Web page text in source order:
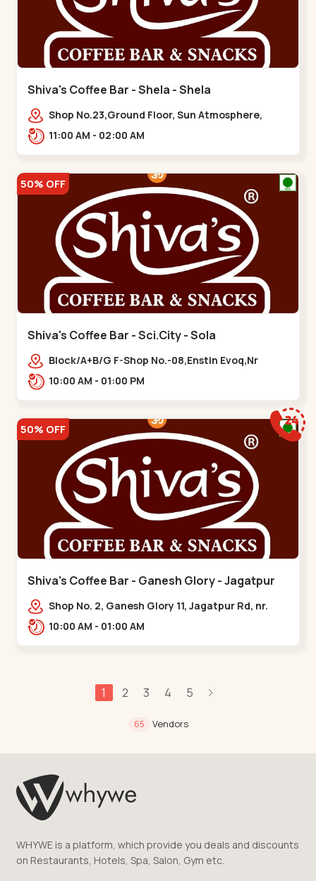
Shiva's Coffee Bar - Shela - Shela
Shop No.23,Ground Floor, Sun Atmosphere,
Khadiya,,,Shela
11:00 AM - 02:00 AM
50% OFF
Shiva's Coffee Bar - Sci.City - Sola
Block/A+B/G F-Shop No.-08,Enstin Evoq,Nr
Sarenity lavish,Opp Capital-2,Science City
10:00 AM - 01:00 PM
50% OFF
Shiva's Coffee Bar - Ganesh Glory - Jagatpur
Shop No. 2, Ganesh Glory 11, Jagatpur Rd, nr.
Godrej Garden City,,,Jagatpur
10:00 AM - 01:00 AM
1 2 3 4 5
65 Vendors
WHYWE is a platform, which provide you deals and discounts
on Restaurants, Hotels, Spa, Salon, Gym etc.